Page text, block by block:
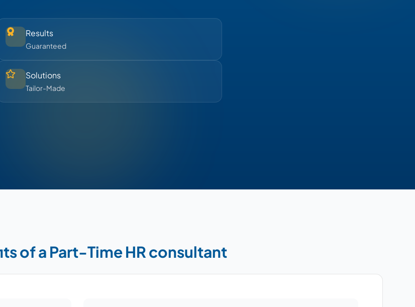
Results
Guaranteed
Solutions
Tailor-Made
of a Part-Time HR consultant